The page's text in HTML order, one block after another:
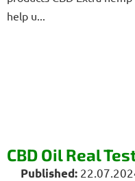
help u...
CBD Oil Real